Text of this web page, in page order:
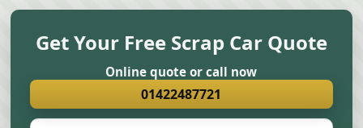
Get Your Free Scrap Car Quote
Online quote or call now
01422487721